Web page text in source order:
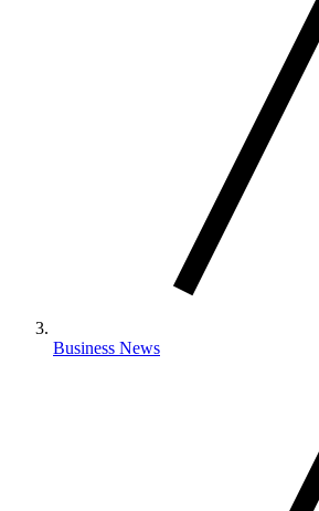
Business News